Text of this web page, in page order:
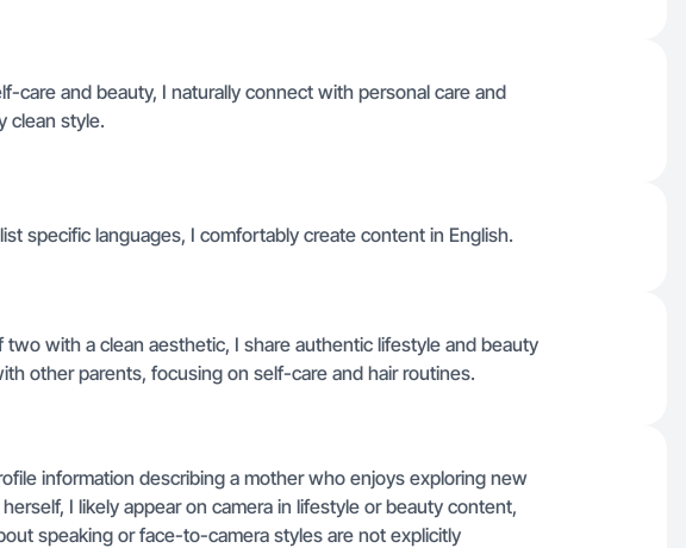
care and beauty, I naturally connect with personal care and
clean style.
specific languages, I comfortably create content in English.
with a clean aesthetic, I share authentic lifestyle and beauty
other parents, focusing on self-care and hair routines.
information describing a mother who enjoys exploring new
I likely appear on camera in lifestyle or beauty content,
speaking or face-to-camera styles are not explicitly